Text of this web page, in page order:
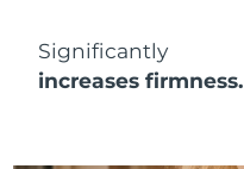
Significantly
increases firmness.